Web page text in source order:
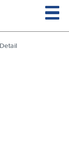
Detail